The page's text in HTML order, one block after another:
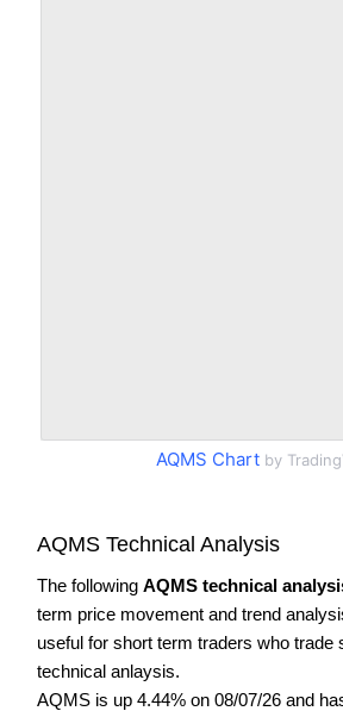
AQMS Chartby
AQMS Technical Analysis
The following AQMS technical
term price movement and trend
useful for short term traders who trade
technical anlaysis.
AQMS is up 4.44% on 08/07/26 and